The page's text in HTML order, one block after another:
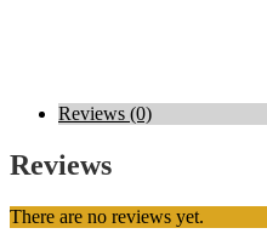
Reviews (0)
Reviews
There are no reviews yet.